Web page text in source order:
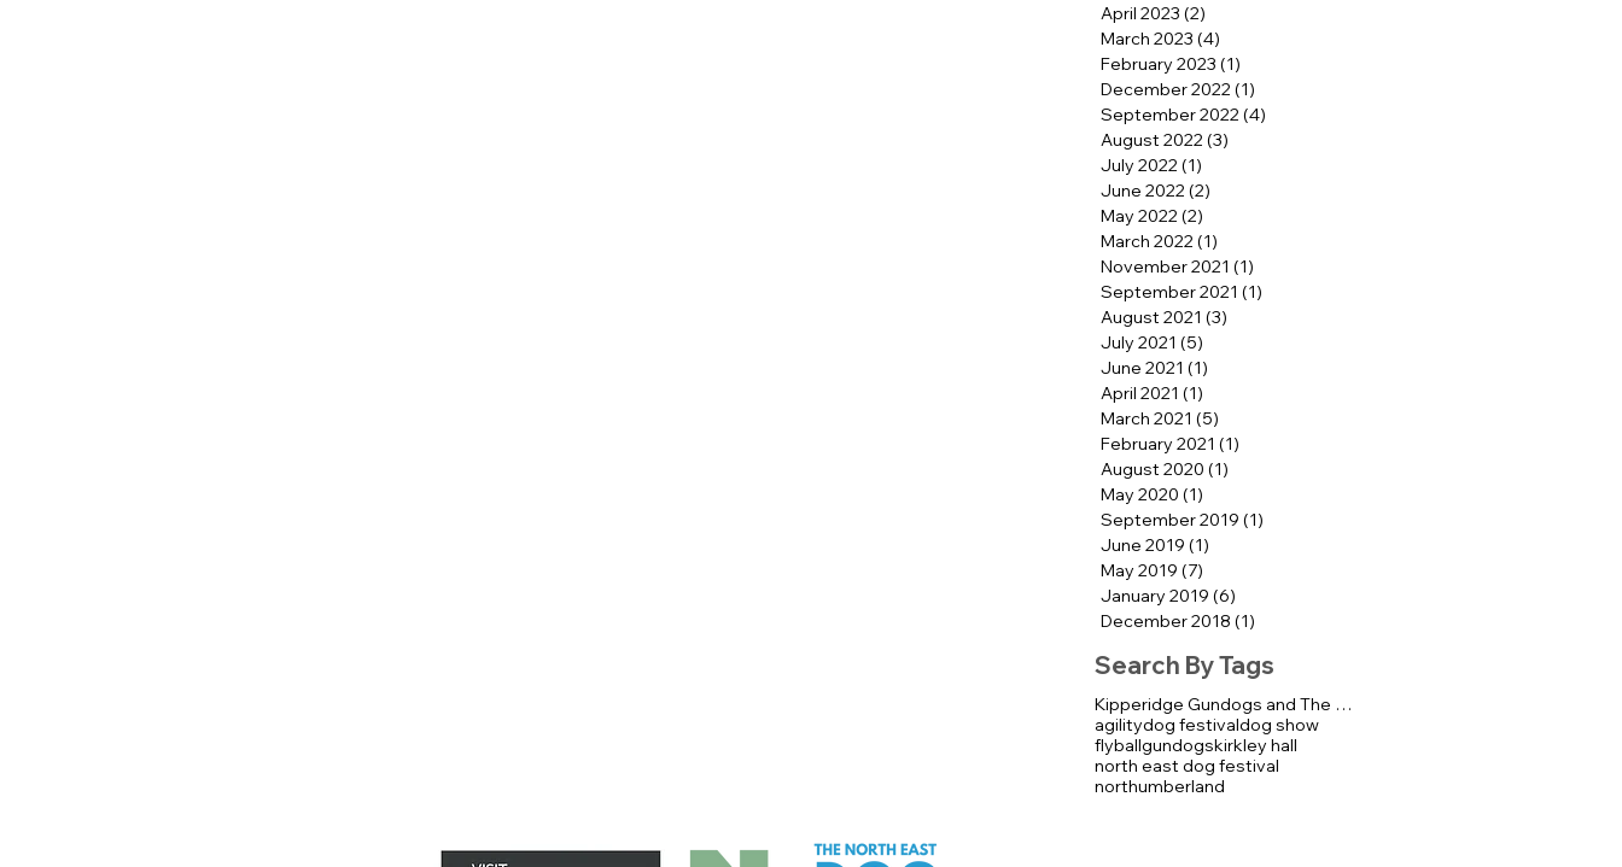
April 2023 (2)
March 2023 (4)
February 2023 (1)
December 2022 (1)
September 2022 (4)
August 2022 (3)
July 2022 (1)
June 2022 (2)
May 2022 (2)
March 2022 (1)
November 2021 (1)
September 2021 (1)
August 2021 (3)
July 2021 (5)
June 2021 (1)
April 2021 (1)
March 2021 (5)
February 2021 (1)
August 2020 (1)
May 2020 (1)
September 2019 (1)
June 2019 (1)
May 2019 (7)
January 2019 (6)
December 2018 (1)
Search By Tags
Kipperidge Gundogs and The K92000 Display Team
agilitydog festivaldog show
flyballgundogskirkley hall
north east dog festival
northumberland